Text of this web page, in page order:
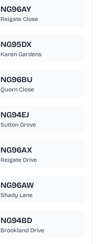
NG96AY
Reigate Close
NG95DX
Karen Gardens
NG96BU
Quorn Close
NG94EJ
Sutton Grove
NG96AX
Reigate Drive
NG96AW
Shady Lane
NG94BD
Brookland Drive